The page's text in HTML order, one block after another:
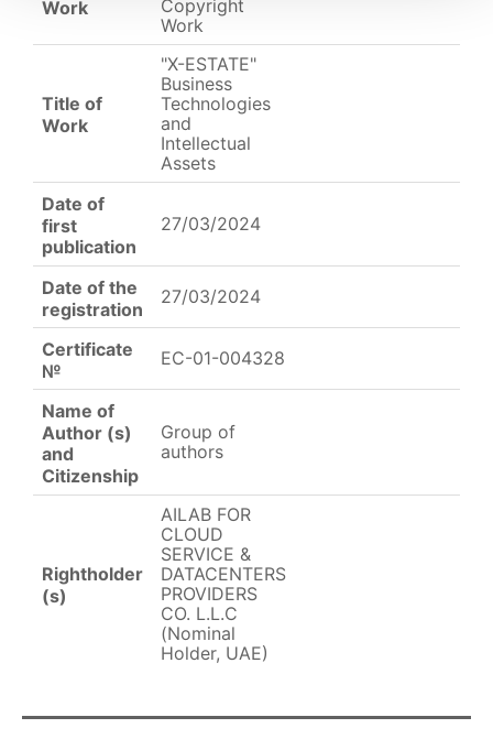
Work
Copyright
Work
Title of
Work
"X-ESTATE"
Business
Technologies
and
Intellectual
Assets
Date of
first
publication
27/03/2024
Date of the
registration
27/03/2024
Certificate
№
EC-01-004328
Name of
Author (s)
and
Citizenship
Group of
authors
Rightholder
(s)
AILAB FOR
CLOUD
SERVICE &
DATACENTERS
PROVIDERS
CO. L.L.C
(Nominal
Holder, UAE)